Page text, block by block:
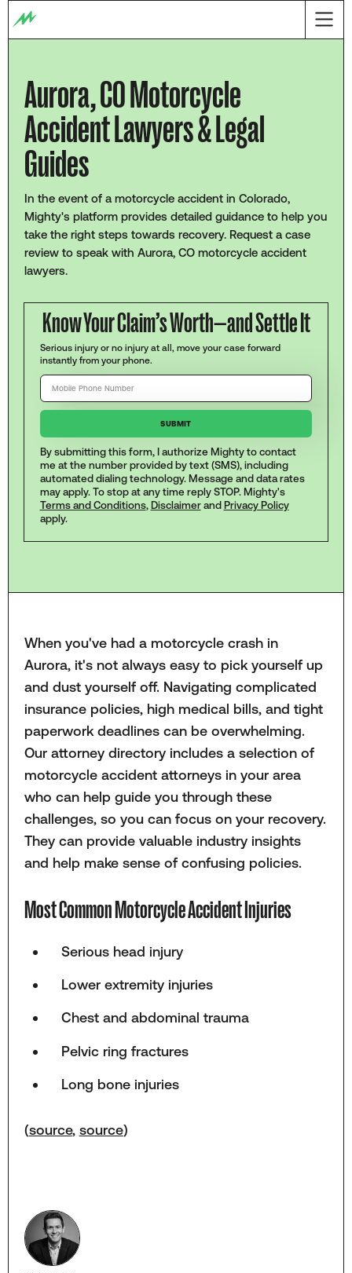
Aurora, CO Motorcycle
Accident Lawyers & Legal
Guides
In the event of a motorcycle accident in Colorado,
Mighty's platform provides detailed guidance to help you
take the right steps towards recovery. Request a case
review to speak with Aurora, CO motorcycle accident
lawyers.
Know Your Claim’s Worth—and Settle It
Serious injury or no injury at all, move your case forward
instantly from your phone.
By submitting this form, I authorize Mighty to contact
me at the number provided by text (SMS), including
automated dialing technology. Message and data rates
may apply. To stop at any time reply STOP. Mighty's
Terms and Conditions, Disclaimerand Privacy Policy
apply.
When you've had a motorcycle crash in
Aurora, it's not always easy to pick yourself up
and dust yourself off. Navigating complicated
insurance policies, high medical bills, and tight
paperwork deadlines can be overwhelming.
Our attorney directory includes a selection of
motorcycle accident attorneys in your area
who can help guide you through these
challenges, so you can focus on your recovery.
They can provide valuable industry insights
and help make sense of confusing policies.
Most Common Motorcycle Accident Injuries
Serious head injury
Lower extremity injuries
Chest and abdominal trauma
Pelvic ring fractures
Long bone injuries
(source, source)